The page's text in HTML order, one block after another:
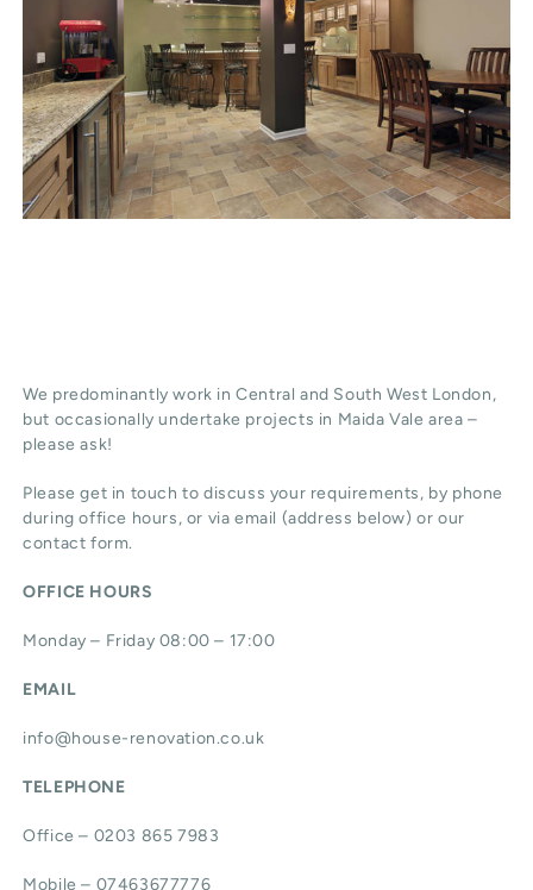
We predominantly work in Central and South West London,
but occasionally undertake projects in Maida Vale area –
please ask!
Please get in touch to discuss your requirements, by phone
during office hours, or via email (address below) or our
contact form.
OFFICE HOURS
Monday – Friday 08:00 – 17:00
EMAIL
info@house-renovation.co.uk
TELEPHONE
Office – 0203 865 7983
Mobile – 07463677776